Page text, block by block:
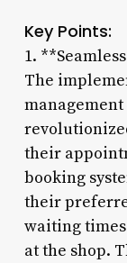
Key Points:
1.
The
management
their
booking
their
waiting
at the shop.